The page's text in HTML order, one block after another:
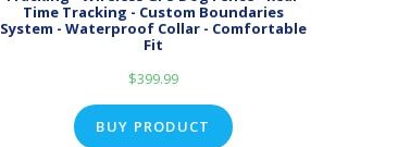
Time Tracking - Custom Boundaries
System - Waterproof Collar - Comfortable
Fit
$399.99
BUY PRODUCT